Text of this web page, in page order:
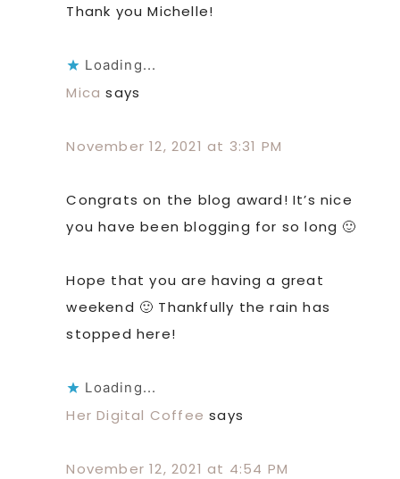
Thank you Michelle!
Loading...
Mica says
November 12, 2021 at 3:31 PM
Congrats on the blog award! It’s nice
you have been blogging for so long 🙂
Hope that you are having a great
weekend 🙂 Thankfully the rain has
stopped here!
Loading...
Her Digital Coffee says
November 12, 2021 at 4:54 PM